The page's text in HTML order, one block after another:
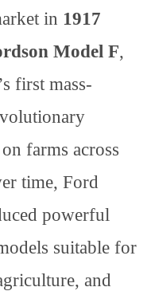
in 1917
Model F,
first mass-
farms across
time, Ford
powerful
suitable for
and